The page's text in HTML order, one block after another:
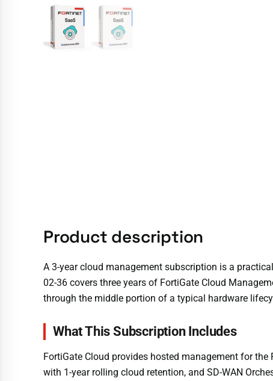
Product description
A 3-year cloud management subscription is a
02-36 covers three years of FortiGate Cloud
through the middle portion of a typical hardware
What This Subscription Includes
FortiGate Cloud provides hosted management for
with 1-year rolling cloud retention, and SD-WAN